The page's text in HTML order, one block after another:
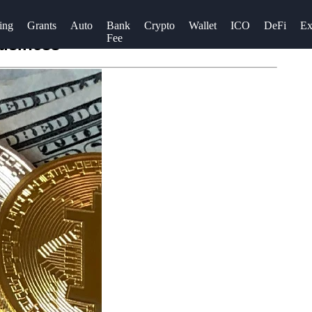
Grants Auto
Bank
Fee
Crypto Wallet ICO DeFi